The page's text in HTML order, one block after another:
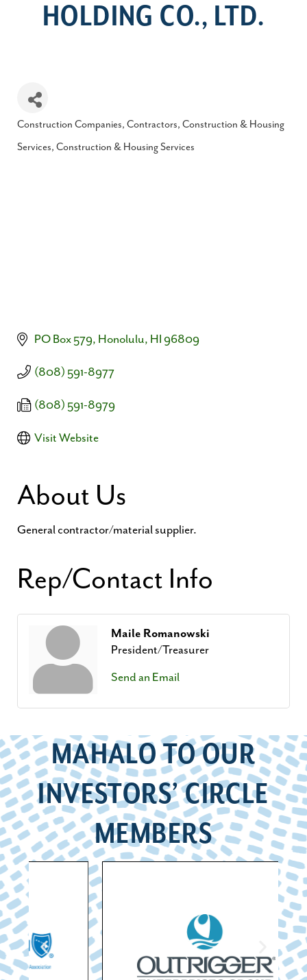
HOLDING CO., LTD.
Categories
Construction Companies, Contractors Construction & Housing
Services Construction & Housing Services
PO Box 579 Honolulu HI 96809
(808) 591-8977
(808) 591-8979
Visit Website
About Us
General contractor/material supplier.
Rep/Contact Info
Maile Romanowski
President/Treasurer
Send an Email
MAHALO TO OUR
INVESTORS’ CIRCLE
MEMBERS